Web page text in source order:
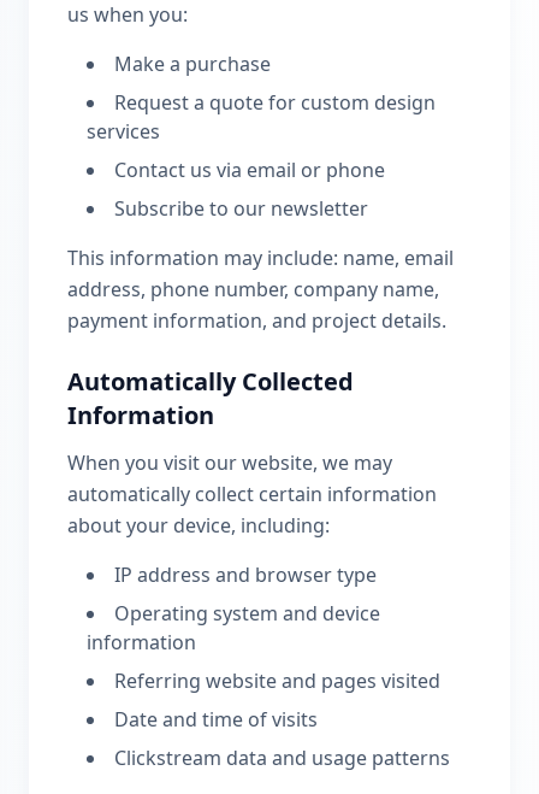
us when you:
Make a purchase
Request a quote for custom design
services
Contact us via email or phone
Subscribe to our newsletter
This information may include: name, email
address, phone number, company name,
payment information, and project details.
Automatically Collected
Information
When you visit our website, we may
automatically collect certain information
about your device, including:
IP address and browser type
Operating system and device
information
Referring website and pages visited
Date and time of visits
Clickstream data and usage patterns